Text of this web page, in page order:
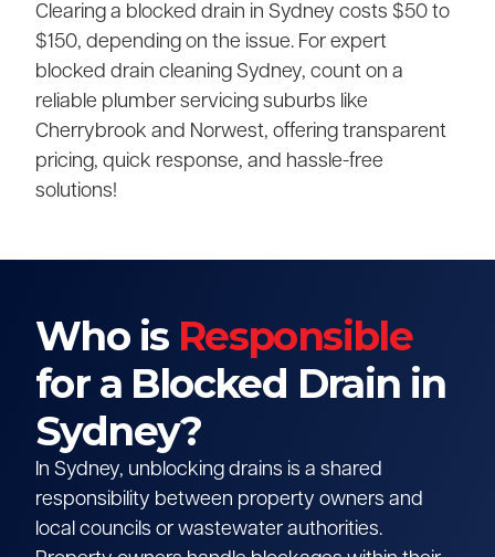
Clearing a blocked drain in Sydney costs $50 to
$150, depending on the issue. For expert
blocked drain cleaning Sydney, count on a
reliable plumber servicing suburbs like
Cherrybrook and Norwest, offering transparent
pricing, quick response, and hassle-free
solutions!
Who is Responsible
for a Blocked Drain in
Sydney?
In Sydney, unblocking drains is a shared
responsibility between property owners and
local councils or wastewater authorities.